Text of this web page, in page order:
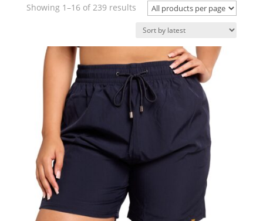
Showing 1–16 of 239 resultsSorted
latest